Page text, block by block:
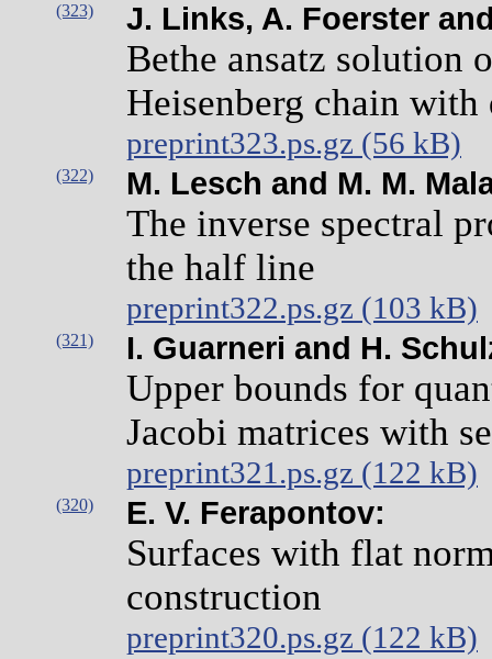
(323) J. Links, A. Foerster
Bethe ansatz solution
Heisenberg chain
preprint323.ps.gz (56 kB)
(322) M. Lesch and M. M.
The inverse spectral
the half line
preprint322.ps.gz (103 kB)
(321) I. Guarneri and H.
Upper bounds for
Jacobi matrices with
preprint321.ps.gz (122 kB)
(320) E. V. Ferapontov:
Surfaces with flat
construction
preprint320.ps.gz (122 kB)